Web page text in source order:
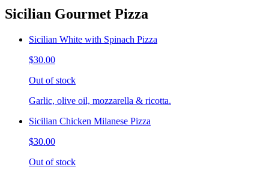
Sicilian Gourmet Pizza
Sicilian White with Spinach Pizza
$30.00
Out of stock
Garlic, olive oil, mozzarella & ricotta.
Sicilian Chicken Milanese Pizza
$30.00
Out of stock